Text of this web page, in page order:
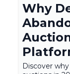
Why
Discover